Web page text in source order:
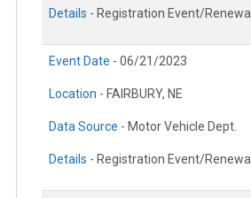
Details - Registration Event/Renewal
Event Date - 06/21/2023
Location - FAIRBURY, NE
Data Source - Motor Vehicle Dept.
Details - Registration Event/Renewal